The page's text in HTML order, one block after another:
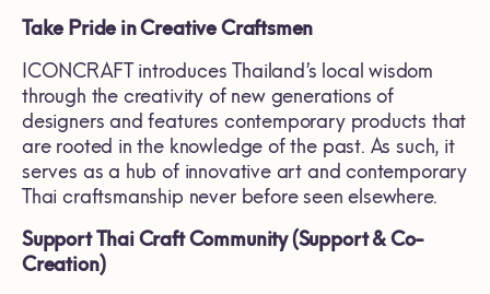
Take Pride in Creative Craftsmen
ICONCRAFT introduces Thailand’s local wisdom
through the creativity of new generations of
designers and features contemporary products that
are rooted in the knowledge of the past. As such, it
serves as a hub of innovative art and contemporary
Thai craftsmanship never before seen elsewhere.
Support Thai Craft Community (Support & Co-
Creation)